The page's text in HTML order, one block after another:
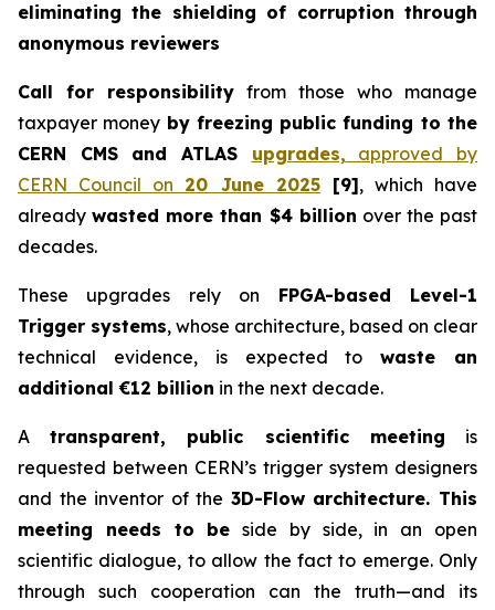
eliminating the shielding of corruption through
anonymous reviewers
Call for responsibility from those who manage
taxpayer money by freezing public funding to the
CERN CMS and ATLAS upgrades, approved by
CERN Council on 20 June 2025[9], which have
alreadywasted more than $4 billion over the past
decades.
These upgrades rely on FPGA-based Level-1
Trigger systems, whose architecture, based on clear
technical evidence, is expected towaste an
additional €12 billion in the next decade.
Atransparent, public scientific meeting is
requested between CERN’s trigger system designers
and the inventor of the 3D-Flow architecture. This
meeting needs to be side by side, in an open
scientific dialogue, to allow the fact to emerge. Only
through such cooperation can the truth—and its